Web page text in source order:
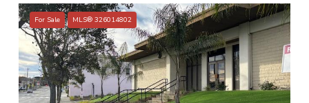
For Sale MLS® 326014802